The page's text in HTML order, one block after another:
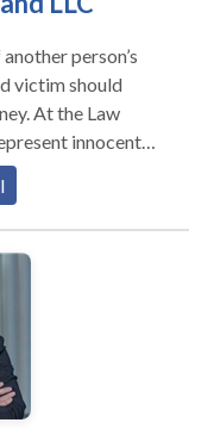
is betrayed by
loved ones are
is where our
neglect attorneys
and hold the
person’s
victim should
At the Law
innocent
cases.